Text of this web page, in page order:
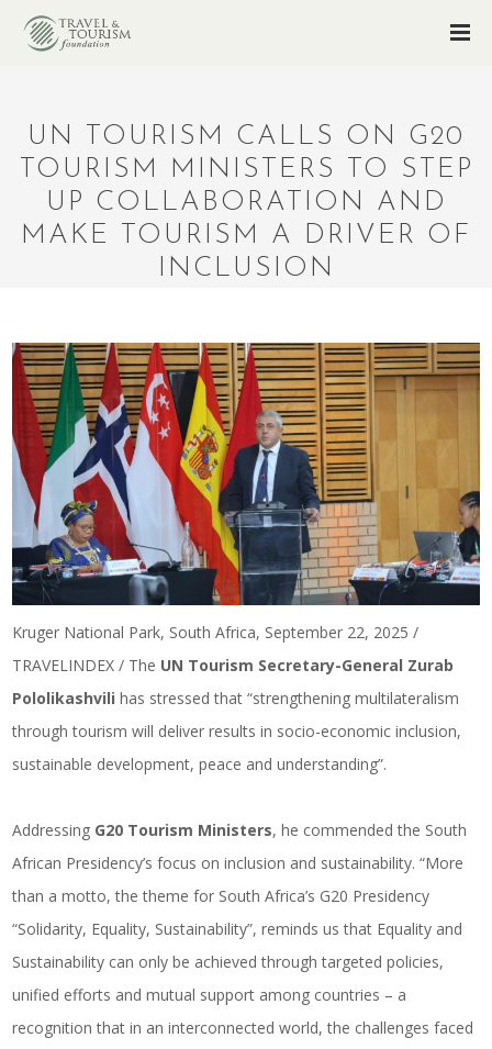
UN TOURISM CALLS ON G20
TOURISM MINISTERS TO STEP
UP COLLABORATION AND
MAKE TOURISM A DRIVER OF
INCLUSION
Kruger National Park, South Africa, September 22, 2025 /
TRAVELINDEX / The UN Tourism Secretary-General Zurab
Pololikashvili has stressed that “strengthening multilateralism
through tourism will deliver results in socio-economic inclusion,
sustainable development, peace and understanding”.
Addressing G20 Tourism Ministers, he commended the South
African Presidency’s focus on inclusion and sustainability. “More
than a motto, the theme for South Africa’s G20 Presidency
“Solidarity, Equality, Sustainability”, reminds us that Equality and
Sustainability can only be achieved through targeted policies,
unified efforts and mutual support among countries – a
recognition that in an interconnected world, the challenges faced